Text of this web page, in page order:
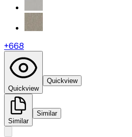
+668
Quickview
Quickview
Similar
Similar